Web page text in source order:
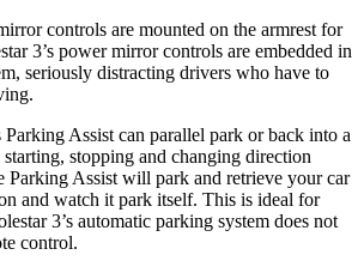
controls are mounted on the armrest for
3’s power mirror controls are embedded in
seriously distracting drivers who have to
Assist can parallel park or back into a
stopping and changing direction
Parking Assist will park and retrieve your car
and watch it park itself. This is ideal for
3’s automatic parking system does not
control.